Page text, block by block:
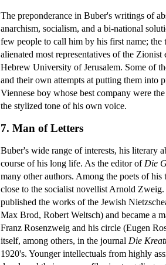
The preponderance in Buber's writings of
anarchism, socialism, and a bi-national
few people to call him by his first name;
alienated most representatives of the
Hebrew University of Jerusalem. Some of
and their own attempts at putting them into
Viennese boy whose best company were
the stylized tone of his own voice.
7. Man of Letters
Buber's wide range of interests, his literary
course of his long life. As the editor of Die
many other authors. Among the poets of
close to the socialist novellist Arnold
published the works of the Jewish
Max Brod, Robert Weltsch) and became a
Franz Rosenzweig and his circle (Eugen
itself, among others, in the journal Die
1920's. Younger intellectuals from highly